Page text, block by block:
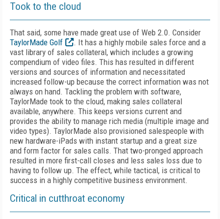
Took to the cloud
That said, some have made great use of Web 2.0. Consider
TaylorMade Golf
. It has a highly mobile sales force and a
vast library of sales collateral, which includes a growing
compendium of video files. This has resulted in different
versions and sources of information and necessitated
increased follow-up because the correct information was not
always on hand. Tackling the problem with software,
TaylorMade took to the cloud, making sales collateral
available, anywhere. This keeps versions current and
provides the ability to manage rich media (multiple image and
video types). TaylorMade also provisioned salespeople with
new hardware-iPads with instant startup and a great size
and form factor for sales calls. That two-pronged approach
resulted in more first-call closes and less sales loss due to
having to follow up. The effect, while tactical, is critical to
success in a highly competitive business environment.
Critical in cutthroat economy